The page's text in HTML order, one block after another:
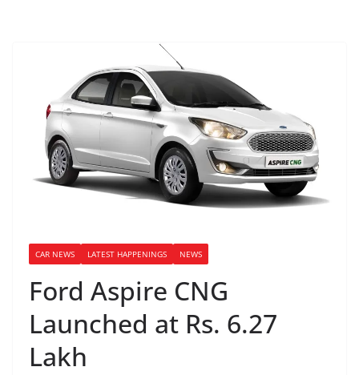
CAR NEWS LATEST HAPPENINGS NEWS
Ford Aspire CNG
Launched at Rs. 6.27
Lakh